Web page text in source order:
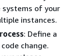
systems of your
instances.
: Define a
change.